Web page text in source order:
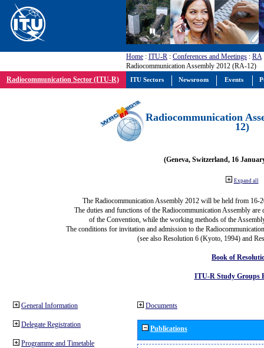
Home : ITU-R : Conferences and Meetings : RA
Radiocommunication Assembly 2012 (RA-12)
Radiocommunication Sector (ITU-R)
Radiocommunication
12)
(Geneva, Switzerland, 16
Expand all
The Radiocommunication Assembly 2012 will be held from 16-
The duties and functions of the Radiocommunication Assembly
of the Convention, while the working methods of the
The conditions for invitation and admission to the
(see also Resolution 6 (Kyoto, 1994) and
Book of
ITU-R Study Groups
General Information
Delegate Registration
Programme and Timetable
Documents
Publications
ITU Sectors Newsroom Events